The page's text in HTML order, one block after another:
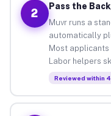
2
Pass the
Muvr runs a
automatically
Most applicants
Labor helpers
Reviewed within